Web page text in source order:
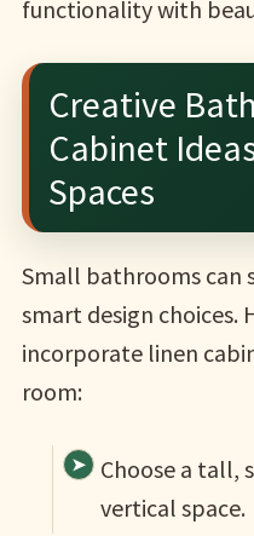
functionality with
Creative
Cabinet
Spaces
Small bathrooms can
smart design choices.
incorporate linen
room:
Choose a tall,
vertical space.